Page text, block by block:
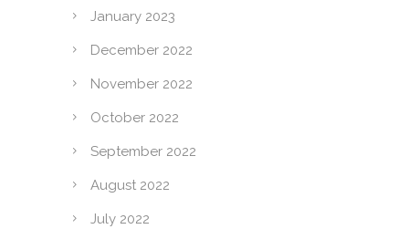
January 2023
December 2022
November 2022
October 2022
September 2022
August 2022
July 2022